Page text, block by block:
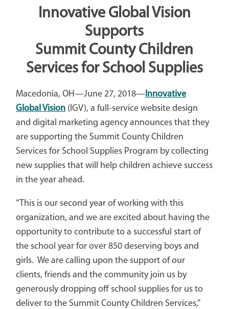
Innovative Global Vision
Supports
Summit County Children
Services for School Supplies
Macedonia, OH—June 27, 2018—Innovative
Global Vision(IGV), a full-service website design
and digital marketing agency announces that they
are supporting the Summit County Children
Services for School Supplies Program by collecting
new supplies that will help children achieve success
in the year ahead.
“This is our second year of working with this
organization, and we are excited about having the
opportunity to contribute to a successful start of
the school year for over 850 deserving boys and
girls. We are calling upon the support of our
clients, friends and the community join us by
generously dropping off school supplies for us to
deliver to the Summit County Children Services,”